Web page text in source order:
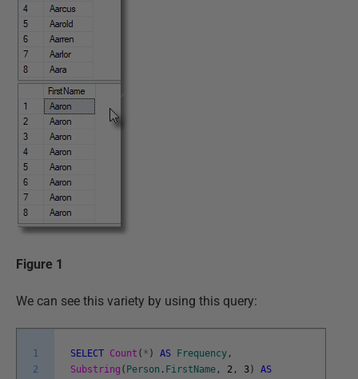
Figure 1
We can see this variety by using this query:
1
2
SELECT Count ( * ) AS Frequency ,
Substring ( Person . FirstName , 2 , 3 )
AS